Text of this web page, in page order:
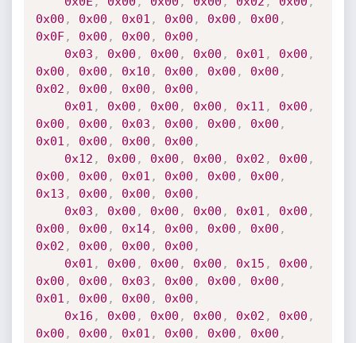
0x00 , 0x00 , 0x01 , 0x00 , 0x00 , 0x00 ,
0x0F, 0x00 , 0x00 , 0x00 ,
0x03 , 0x00 , 0x00 , 0x00 , 0x01 , 0x00 ,
0x00 , 0x00 , 0x10 , 0x00 , 0x00 , 0x00 ,
0x02 , 0x00 , 0x00 , 0x00 ,
0x01 , 0x00 , 0x00 , 0x00 , 0x11 , 0x00 ,
0x00 , 0x00 , 0x03 , 0x00 , 0x00 , 0x00 ,
0x01 , 0x00 , 0x00 , 0x00 ,
0x12 , 0x00 , 0x00 , 0x00 , 0x02 , 0x00 ,
0x00 , 0x00 , 0x01 , 0x00 , 0x00 , 0x00 ,
0x13 , 0x00 , 0x00 , 0x00 ,
0x03 , 0x00 , 0x00 , 0x00 , 0x01 , 0x00 ,
0x00 , 0x00 , 0x14, 0x00 , 0x00 , 0x00 ,
0x02 , 0x00 , 0x00 , 0x00 ,
0x01 , 0x00 , 0x00 , 0x00 , 0x15 , 0x00 ,
0x00 , 0x00 , 0x03 , 0x00 , 0x00 , 0x00 ,
0x01 , 0x00 , 0x00 , 0x00 ,
0x16 , 0x00 , 0x00 , 0x00 , 0x02 , 0x00 ,
0x00 , 0x00 , 0x01 , 0x00 , 0x00 , 0x00 ,